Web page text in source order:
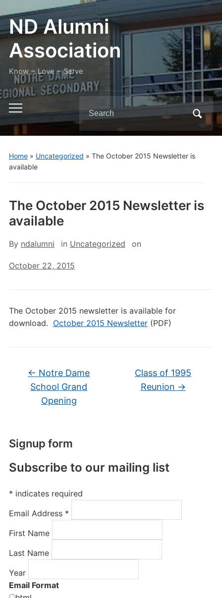
ND Alumni
Association
Know ~ Love ~ Serve
Toggle
mobile
menu
for:
Home» Uncategorized » The October 2015 Newsletter is
available
Signup form
Subscribe to our mailing list
* indicates required
Email Address *
First Name
Last Name
Year
Email Format
The October 2015 Newsletter is
available
By ndalumni in Uncategorized on
October 22, 2015
The October 2015 newsletter is available for
download. October 2015 Newsletter(PDF)
← Notre Dame
School Grand
Opening
Class of 1995
Reunion →